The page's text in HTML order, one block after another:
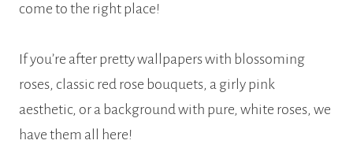
come to the right place!
If you’re after pretty wallpapers with blossoming
roses, classic red rose bouquets, a girly pink
aesthetic, or a background with pure, white roses, we
have them all here!